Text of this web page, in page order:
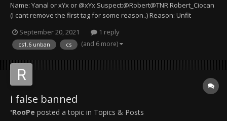
Name: Yanal or xYx or @xYx Suspect:@Robert@TNR Robert_Ciocan
(I cant remove the first tag for some reason..) Reason: Unfit
taking my words seriously and I suspect that he isn't even reading
them pro...
September 20, 2021 1 reply
cs1.6 unban cs (and 6 more)
i false banned
'RooPe posted a topic in Topics & Posts